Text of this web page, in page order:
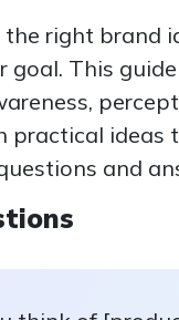
the right
goal. This
practical ideas
and